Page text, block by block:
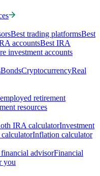
Best trading platformsBest
accountsBest IRA
investment accounts
BondsCryptocurrencyReal
retirement
resources
IRA calculatorInvestment
Inflation calculator
advisorFinancial
you